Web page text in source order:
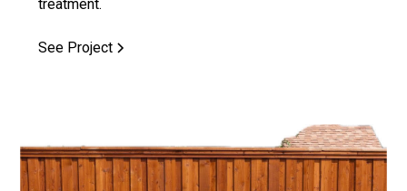
treatment.
See Project